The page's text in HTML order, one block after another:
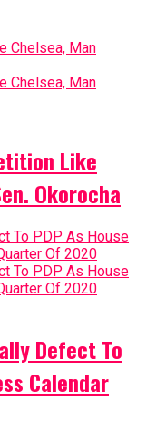
Like
Okorocha
Defect To
Calendar